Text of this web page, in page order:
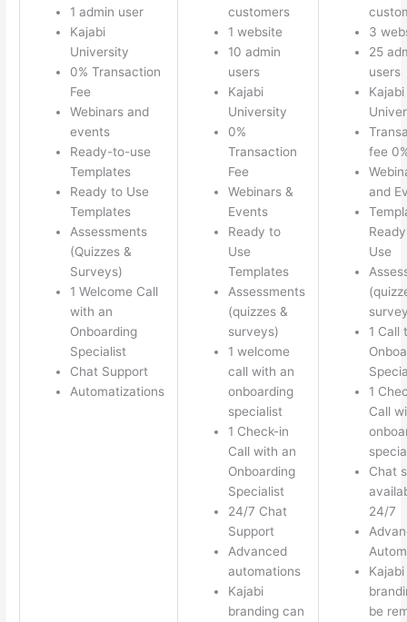
1 admin user
Kajabi
University
0% Transaction
Fee
Webinars and
events
Ready-to-use
Templates
Ready to Use
Templates
Assessments
(Quizzes &
Surveys)
1 Welcome Call
with an
Onboarding
Specialist
Chat Support
Automatizations
customers
1 website
10 admin
users
Kajabi
University
0%
Transaction
Fee
Webinars &
Events
Ready to
Use
Templates
Assessments
(quizzes &
surveys)
1 welcome
call with an
onboarding
specialist
1 Check-in
Call with an
Onboarding
Specialist
24/7 Chat
Support
Advanced
automations
Kajabi
branding can
3
25
users
Kajabi
fee
and
Use
1 Call
1
Call
Chat
24/7
Kajabi
be